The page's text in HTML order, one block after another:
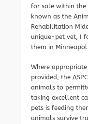
for sale within the
known as the
Rehabilitation
unique-pet vet, I
them in
Where appropriate
provided, the
animals to
taking excellent
pets is feeding
animals survive